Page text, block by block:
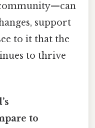
support
to it that the
to thrive
to